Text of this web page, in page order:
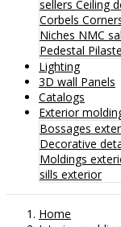
sellers Ceiling
Corbels
Niches NMC
Pedestal
Lighting
3D wall Panels
Catalogs
Exterior
Bossages
Decorative
Moldings
sills exterior
Home